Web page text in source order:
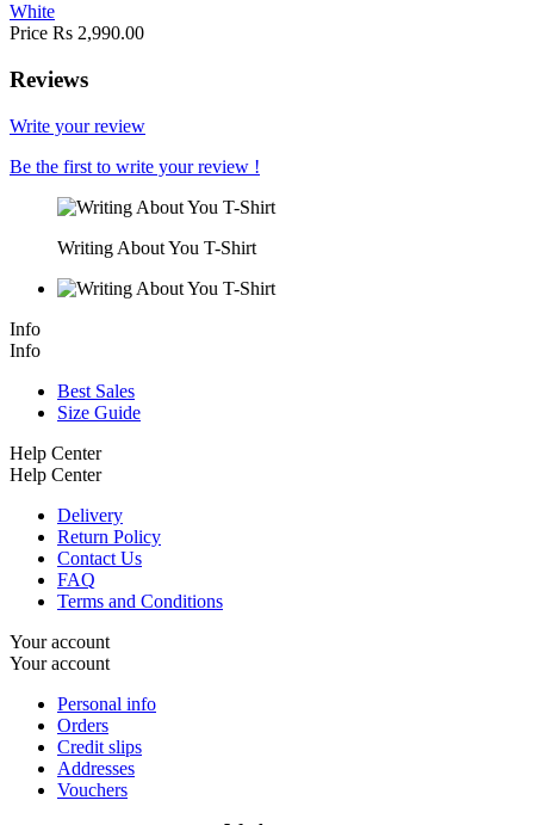
White
Price Rs 2,990.00
Reviews
Write your review
Be the first to write your review !
Writing About You T-Shirt
Info
Info
Best Sales
Size Guide
Help Center
Help Center
Delivery
Return Policy
Contact Us
FAQ
Terms and Conditions
Your account
Your account
Personal info
Orders
Credit slips
Addresses
Vouchers